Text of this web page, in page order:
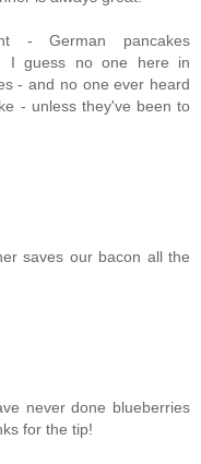
- German pancakes
I guess no one here in
- and no one ever heard
- unless they've been to
saves our bacon all the
never done blueberries
for the tip!